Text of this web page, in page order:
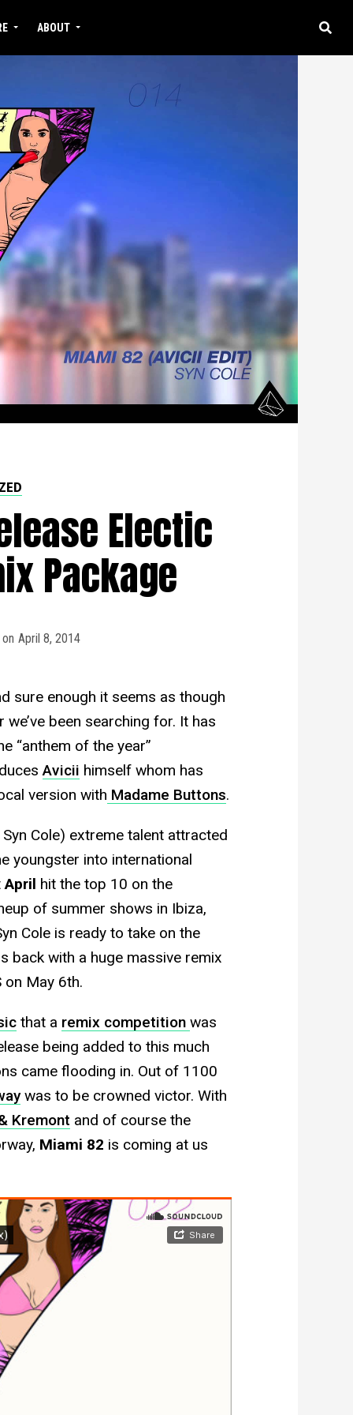
ABOUT
Electic
Package
on April 8, 2014
sure enough it seems as though
been searching for. It has
“anthem of the year”
Avicii himself whom has
version with Madame Buttons.
Cole) extreme talent attracted
youngster into international
April hit the top 10 on the
of summer shows in Ibiza,
Cole is ready to take on the
back with a huge massive remix
on May 6th.
that a remix competition was
being added to this much
came flooding in. Out of 1100
was to be crowned victor. With
Kremont and of course the
Miami 82 is coming at us